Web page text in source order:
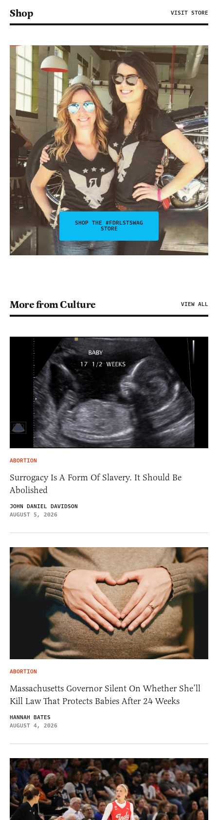
Shop VISIT STORE
SHOP THE #FDRLSTSWAG
STORE
More from Culture VIEW ALL
ABORTION
Surrogacy Is A Form Of Slavery. It Should Be
Abolished
JOHN DANIEL DAVIDSON
AUGUST 5, 2026
ABORTION
Massachusetts Governor Silent On Whether She’ll
Kill Law That Protects Babies After 24 Weeks
HANNAH BATES
AUGUST 4, 2026